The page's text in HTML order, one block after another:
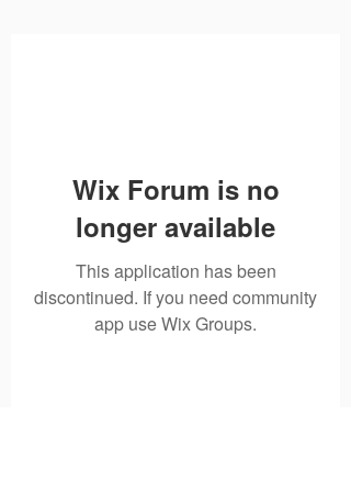
Wix Forum is no
longer available
This application has been
discontinued. If you need community
app use Wix Groups.